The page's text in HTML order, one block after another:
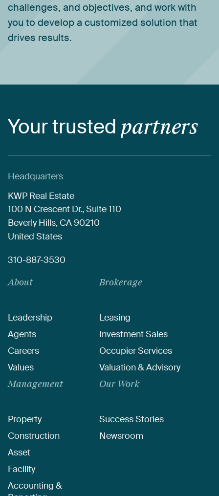
challenges, and objectives, and workwith
you to developa customized solution that
drives results.
Yourtrusted partners
Headquarters
KWP Real Estate
100 N Crescent Dr.,Suite110
Beverly Hills, CA90210
United States
310-887-3530
About
Leadership
Agents
Careers
Values
Brokerage
Leasing
Investment Sales
Occupier Services
Valuation & Advisory
Management
Property
Construction
Asset
Facility
Accounting &
Our Work
Success Stories
Newsroom